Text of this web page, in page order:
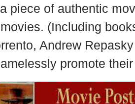
piece of authentic
(Including
Andrew
promote